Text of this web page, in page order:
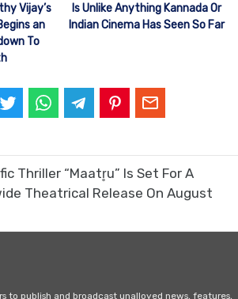
Vijay’s
an
To
Is Unlike Anything Kannada Or
Indian Cinema Has Seen So Far
Thriller “Maatr̥u” Is Set For A
Theatrical Release On August
to publish and broadcast unalloyed news, features,